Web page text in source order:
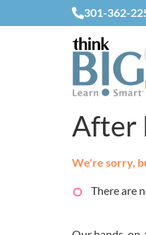
301-362-
After
We're sorry,
There are